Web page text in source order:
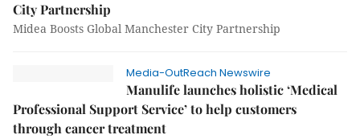
City Partnership
Midea Boosts Global Manchester City Partnership
Media-OutReach Newswire
Manulife launches holistic ‘Medical
Professional Support Service’ to help customers
through cancer treatment